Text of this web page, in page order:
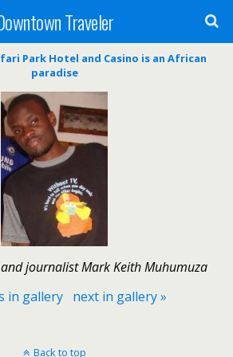
Traveler
Park Hotel and Casino is an African
paradise
journalist Mark Keith Muhumuza
in gallery
next in gallery »
Back to top